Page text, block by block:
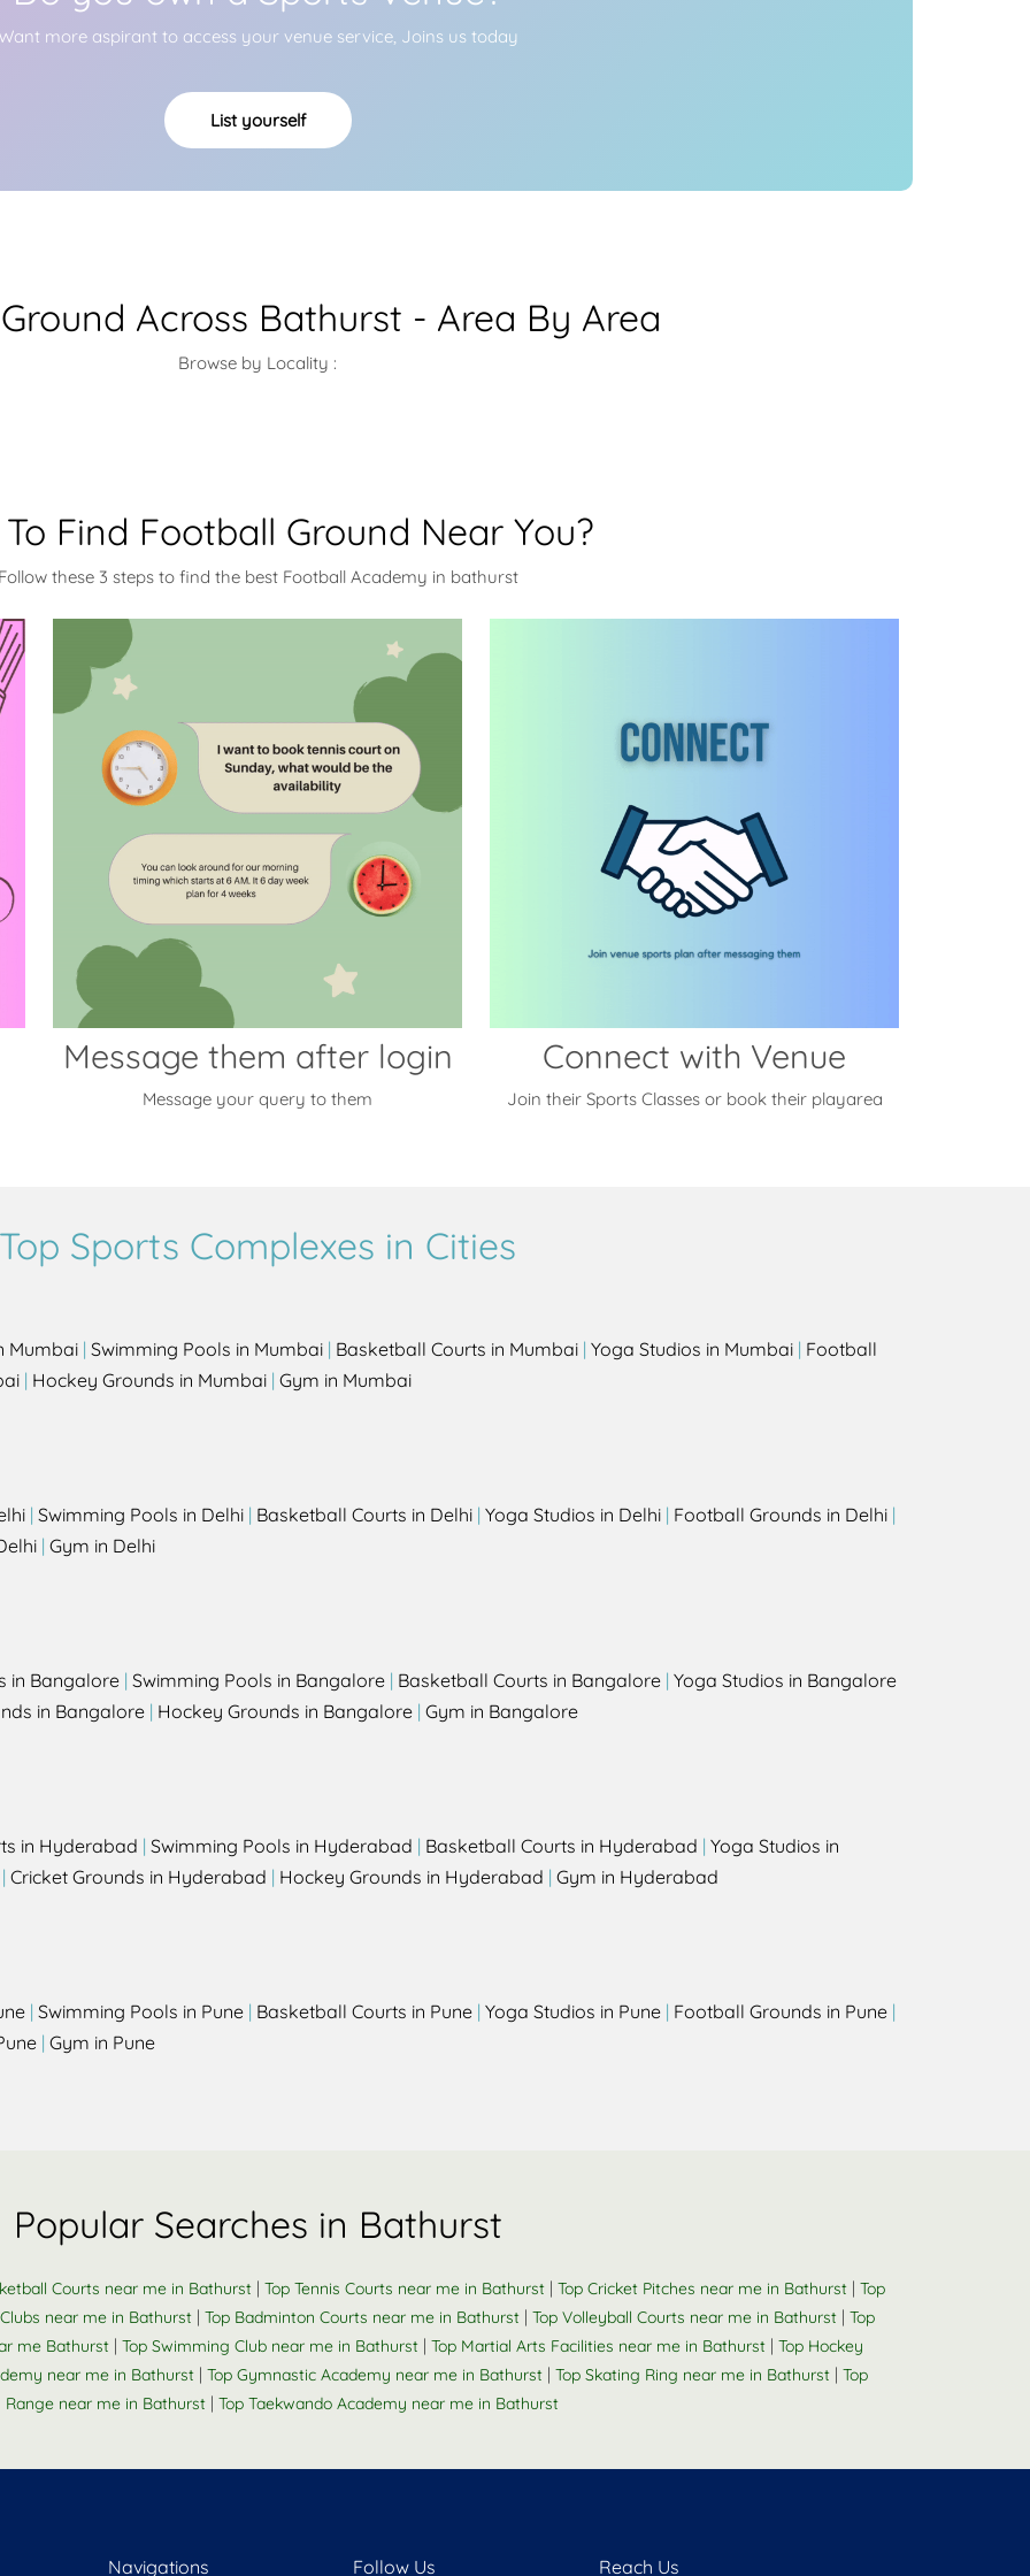
more aspirant to access your venue service, Joins us today
List yourself
Across Bathurst - Area By Area
Browse by Locality :
Find Football Ground Near You?
these 3 steps to find the best Football Academy in bathurst
Message them after login
Message your query to them
Connect with Venue
Join their Sports Classes or book their playarea
Top Sports Complexes in Cities
Mumbai | Swimming Pools in Mumbai | Basketball Courts in Mumbai | Yoga Studios in Mumbai | Football
| Hockey Grounds in Mumbai | Gym in Mumbai
| Swimming Pools in Delhi | Basketball Courts in Delhi | Yoga Studios in Delhi | Football Grounds in Delhi |
| Gym in Delhi
in Bangalore | Swimming Pools in Bangalore | Basketball Courts in Bangalore | Yoga Studios in Bangalore
in Bangalore | Hockey Grounds in Bangalore | Gym in Bangalore
in Hyderabad | Swimming Pools in Hyderabad | Basketball Courts in Hyderabad | Yoga Studios in
Cricket Grounds in Hyderabad | Hockey Grounds in Hyderabad | Gym in Hyderabad
| Swimming Pools in Pune | Basketball Courts in Pune | Yoga Studios in Pune | Football Grounds in Pune |
| Gym in Pune
Popular Searches in Bathurst
Courts near me in Bathurst | Top Tennis Courts near me in Bathurst | Top Cricket Pitches near me in Bathurst | Top
near me in Bathurst | Top Badminton Courts near me in Bathurst | Top Volleyball Courts near me in Bathurst | Top
me Bathurst | Top Swimming Club near me in Bathurst | Top Martial Arts Facilities near me in Bathurst | Top Hockey
near me in Bathurst | Top Gymnastic Academy near me in Bathurst | Top Skating Ring near me in Bathurst | Top
Range near me in Bathurst | Top Taekwando Academy near me in Bathurst
Navigations Follow Us Reach Us